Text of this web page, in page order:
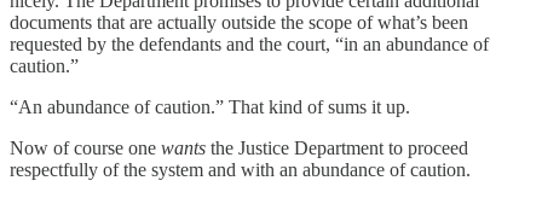
documents that are actually outside the scope of what’s been
requested by the defendants and the court, “in an abundance of
caution.”
“An abundance of caution.” That kind of sums it up.
Now of course one wants the Justice Department to proceed
respectfully of the system and with an abundance of caution.